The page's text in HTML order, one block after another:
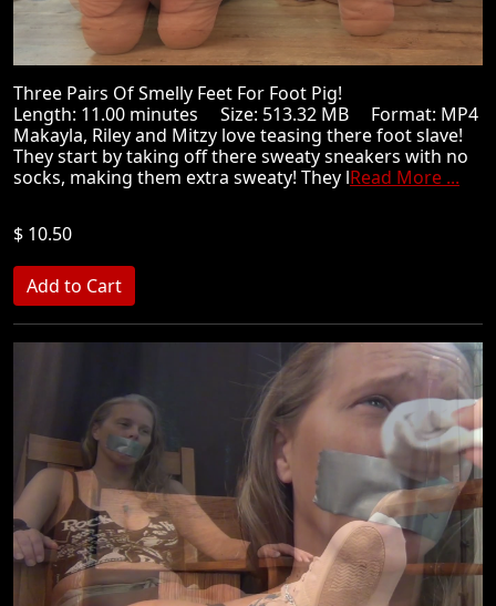
Three Pairs Of Smelly Feet For Foot Pig!
Length: 11.00 minutes Size: 513.32 MB Format: MP4
Makayla, Riley and Mitzy love teasing there foot slave!
They start by taking off there sweaty sneakers with no
socks, making them extra sweaty! They lRead More ...
$ 10.50